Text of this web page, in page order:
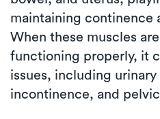
maintaining continence
When these muscles
functioning properly, it
issues, including
incontinence, and